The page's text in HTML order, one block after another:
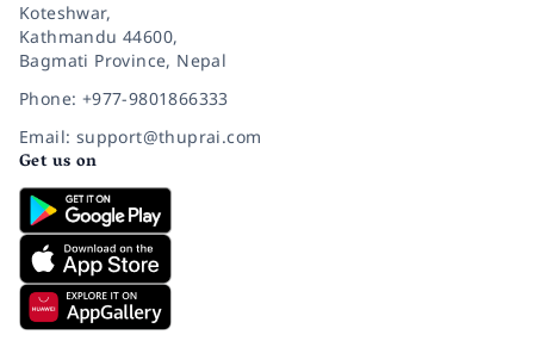
Koteshwar,
Kathmandu 44600,
Bagmati Province, Nepal
Phone: +977-9801866333
Email: support@thuprai.com
Get us on